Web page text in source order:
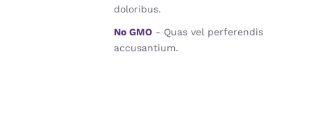
doloribus.
No GMO- Quas vel perferendis
accusantium.